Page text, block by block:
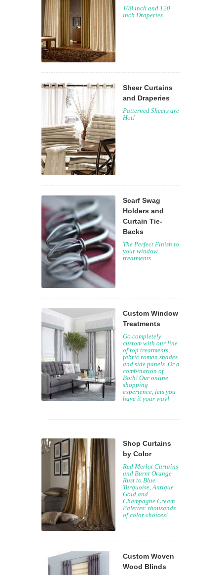
108 inch and 120
inch Draperies
Sheer Curtains
and Draperies
Patterned Sheers are
Hot!
Scarf Swag
Holders and
Curtain Tie-
Backs
The Perfect Finish to
your window
treatments
Custom Window
Treatments
Go completely
custom with our line
of top treatments,
fabric roman shades
and side panels. Or a
combination of
Both! Our online
shopping
experience, lets you
have it your way!
Shop Curtains
by Color
Red Merlot Curtains
and Burnt Orange
Rust to Blue
Turquoise, Antique
Gold and
Champagne Cream
Palettes: thousands
of color choices!
Custom Woven
Wood Blinds